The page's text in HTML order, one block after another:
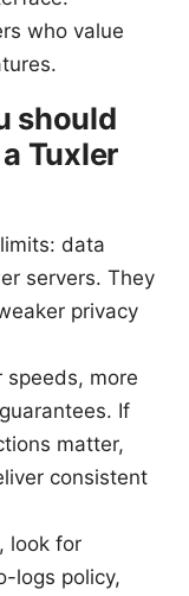
who value
should
Tuxler
data
servers. They
privacy
speeds, more
If
matter,
consistent
look for
logs policy,